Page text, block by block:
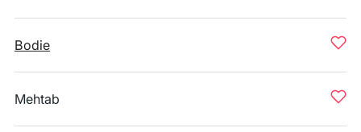
Bodie
Mehtab